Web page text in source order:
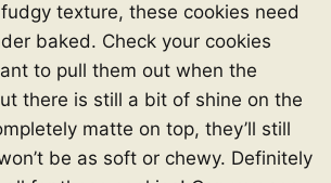
texture, these cookies need
baked. Check your cookies
to pull them out when the
there is still a bit of shine on the
matte on top, they’ll still
be as soft or chewy. Definitely